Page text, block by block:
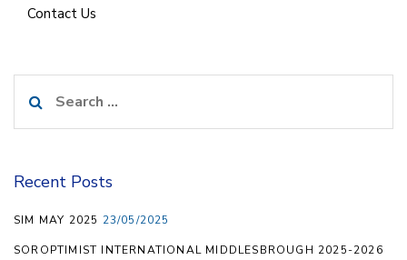
Contact Us
for:
Recent Posts
SIM MAY 2025 23/05/2025
SOROPTIMIST INTERNATIONAL MIDDLESBROUGH 2025-2026